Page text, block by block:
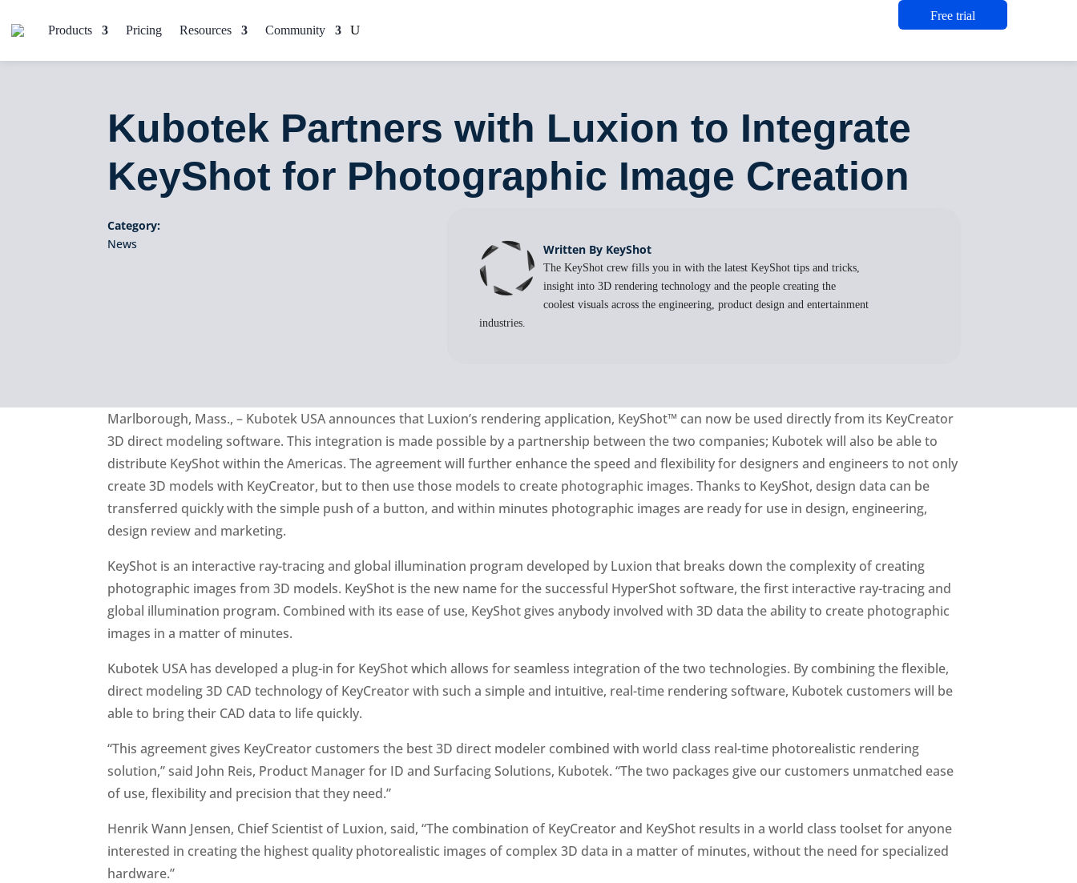
Products Pricing Resources Community
Free trial
Kubotek Partners with Luxion to Integrate
KeyShot for Photographic Image Creation
Category:
News
Written By KeyShot
The KeyShot crew fills you in with the latest KeyShot tips and tricks,
insight into 3D rendering technology and the people creating the
coolest visuals across the engineering, product design and entertainment
industries.
Marlborough, Mass., – Kubotek USA announces that Luxion’s rendering application, KeyShot™ can now be used directly from its KeyCreator
3D direct modeling software. This integration is made possible by a partnership between the two companies; Kubotek will also be able to
distribute KeyShot within the Americas. The agreement will further enhance the speed and flexibility for designers and engineers to not only
create 3D models with KeyCreator, but to then use those models to create photographic images. Thanks to KeyShot, design data can be
transferred quickly with the simple push of a button, and within minutes photographic images are ready for use in design, engineering,
design review and marketing.
KeyShot is an interactive ray-tracing and global illumination program developed by Luxion that breaks down the complexity of creating
photographic images from 3D models. KeyShot is the new name for the successful HyperShot software, the first interactive ray-tracing and
global illumination program. Combined with its ease of use, KeyShot gives anybody involved with 3D data the ability to create photographic
images in a matter of minutes.
Kubotek USA has developed a plug-in for KeyShot which allows for seamless integration of the two technologies. By combining the flexible,
direct modeling 3D CAD technology of KeyCreator with such a simple and intuitive, real-time rendering software, Kubotek customers will be
able to bring their CAD data to life quickly.
“This agreement gives KeyCreator customers the best 3D direct modeler combined with world class real-time photorealistic rendering
solution,” said John Reis, Product Manager for ID and Surfacing Solutions, Kubotek. “The two packages give our customers unmatched ease
of use, flexibility and precision that they need.”
Henrik Wann Jensen, Chief Scientist of Luxion, said, “The combination of KeyCreator and KeyShot results in a world class toolset for anyone
interested in creating the highest quality photorealistic images of complex 3D data in a matter of minutes, without the need for specialized
hardware.”